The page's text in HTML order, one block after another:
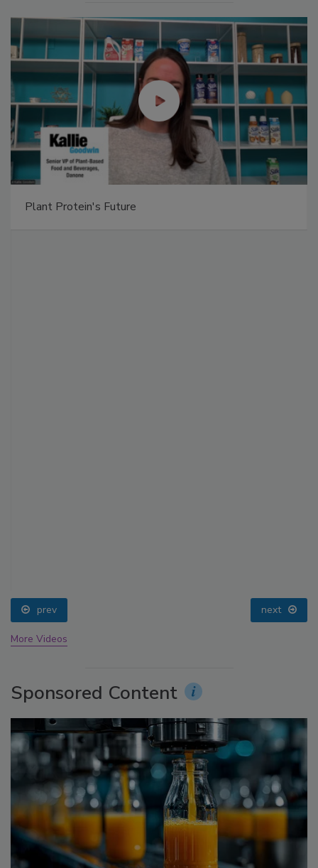
Plant Protein's Future
prev next
More Videos
Sponsored Content